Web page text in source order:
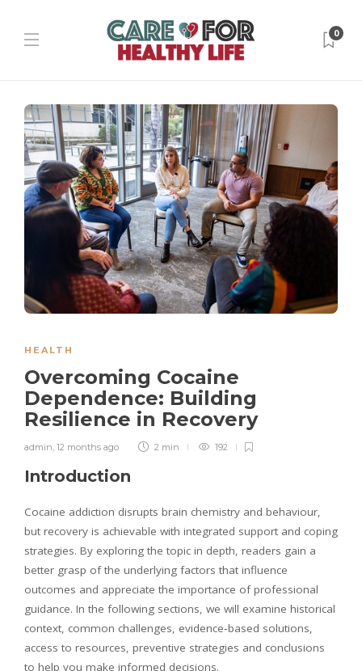
0
HEALTH
Overcoming Cocaine
Dependence: Building
Resilience in Recovery
admin 12 months ago 2 min 192
Introduction
Cocaine addiction disrupts brain chemistry and behaviour,
but recovery is achievable with integrated support and coping
strategies. By exploring the topic in depth, readers gain a
better grasp of the underlying factors that influence
outcomes and appreciate the importance of professional
guidance. In the following sections, we will examine historical
context, common challenges, evidence‑based solutions,
access to resources, preventive strategies and conclusions
to help you make informed decisions.